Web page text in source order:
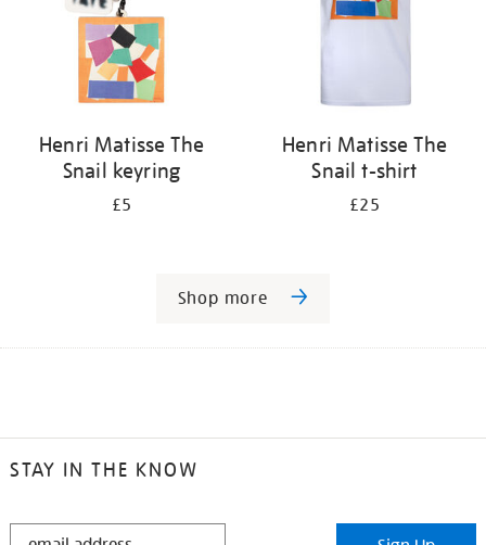
Henri Matisse The
Snail keyring
£5
Henri Matisse The
Snail t-shirt
£25
Shop more
STAY IN THE KNOW
STAY